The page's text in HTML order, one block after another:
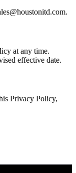
at any time.
effective date.
Privacy Policy,